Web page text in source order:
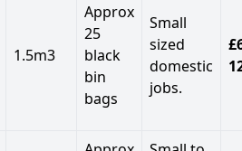
1.5m3
Approx
25
black
bin
bags
Small
sized
domestic
jobs.